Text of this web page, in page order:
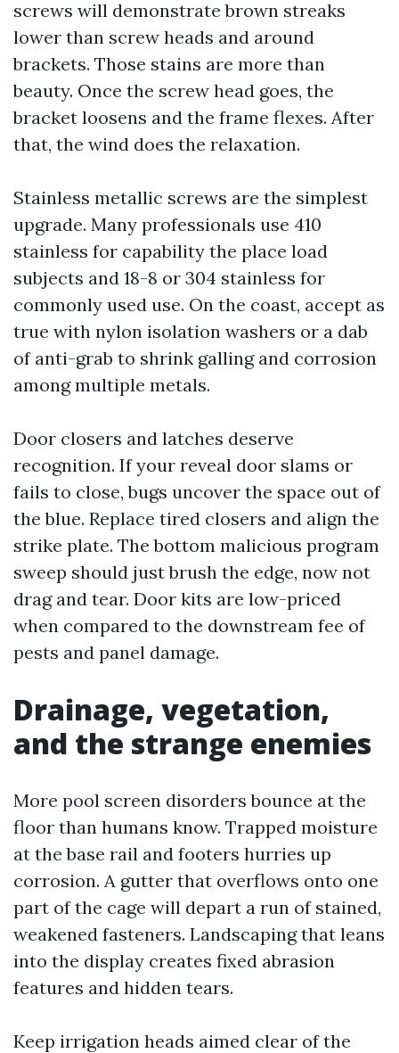
screws will demonstrate brown streaks
lower than screw heads and around
brackets. Those stains are more than
beauty. Once the screw head goes, the
bracket loosens and the frame flexes. After
that, the wind does the relaxation.
Stainless metallic screws are the simplest
upgrade. Many professionals use 410
stainless for capability the place load
subjects and 18-8 or 304 stainless for
commonly used use. On the coast, accept as
true with nylon isolation washers or a dab
of anti-grab to shrink galling and corrosion
among multiple metals.
Door closers and latches deserve
recognition. If your reveal door slams or
fails to close, bugs uncover the space out of
the blue. Replace tired closers and align the
strike plate. The bottom malicious program
sweep should just brush the edge, now not
drag and tear. Door kits are low-priced
when compared to the downstream fee of
pests and panel damage.
Drainage, vegetation,
and the strange enemies
More pool screen disorders bounce at the
floor than humans know. Trapped moisture
at the base rail and footers hurries up
corrosion. A gutter that overflows onto one
part of the cage will depart a run of stained,
weakened fasteners. Landscaping that leans
into the display creates fixed abrasion
features and hidden tears.
Keep irrigation heads aimed clear of the